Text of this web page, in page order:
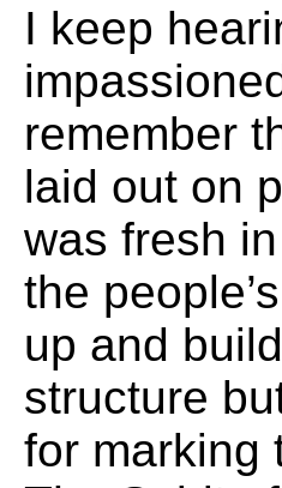
I keep
remember
laid out on
was fresh
the
up and
structure
for marking